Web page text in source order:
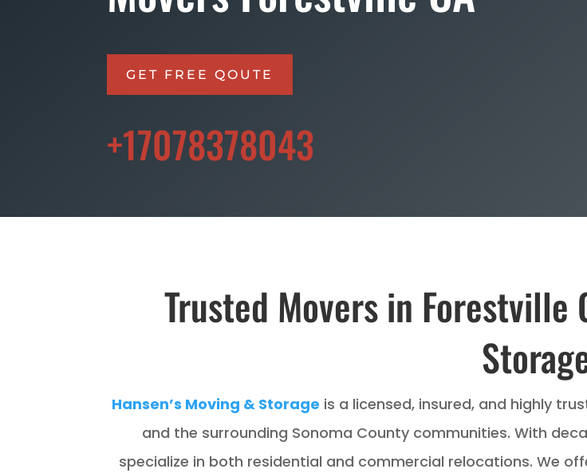
GET FREE QOUTE
+17078378043
Trusted Movers in Forestville
Hansen’s Moving & Storage is a licensed, insured, and highly
and the surrounding Sonoma County communities. With
specialize in both residential and commercial relocations. We